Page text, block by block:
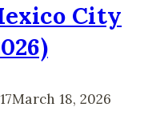
City
March 18, 2026